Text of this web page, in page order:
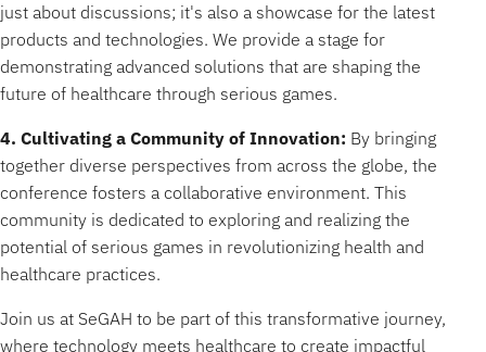
just about discussions; it's also a showcase for the latest
products and technologies. We provide a stage for
demonstrating advanced solutions that are shaping the
future of healthcare through serious games.
4. Cultivating a Community of Innovation: By bringing
together diverse perspectives from across the globe, the
conference fosters a collaborative environment. This
community is dedicated to exploring and realizing the
potential of serious games in revolutionizing health and
healthcare practices.
Join us at SeGAH to be part of this transformative journey,
where technology meets healthcare to create impactful